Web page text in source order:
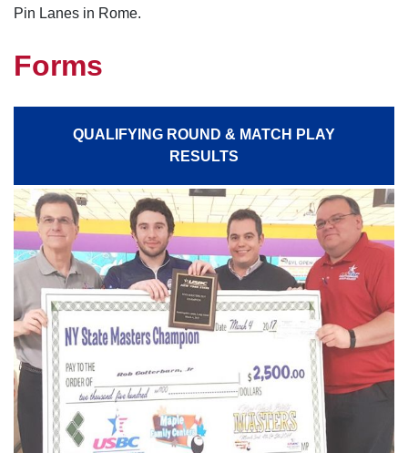
Pin Lanes in Rome.
Forms
QUALIFYING ROUND & MATCH PLAY
RESULTS